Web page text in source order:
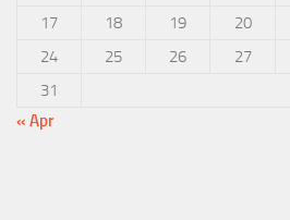
17
18 19 20
24
25 26 27
31
« Apr